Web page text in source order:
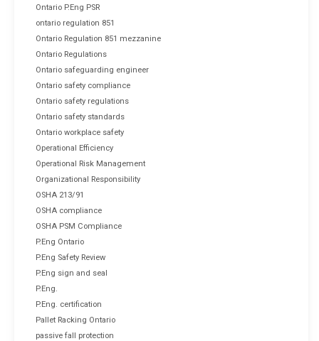
Ontario P.Eng PSR
ontario regulation 851
Ontario Regulation 851 mezzanine
Ontario Regulations
Ontario safeguarding engineer
Ontario safety compliance
Ontario safety regulations
Ontario safety standards
Ontario workplace safety
Operational Efficiency
Operational Risk Management
Organizational Responsibility
OSHA 213/91
OSHA compliance
OSHA PSM Compliance
P.Eng Ontario
P.Eng Safety Review
P.Eng sign and seal
P.Eng.
P.Eng. certification
Pallet Racking Ontario
passive fall protection